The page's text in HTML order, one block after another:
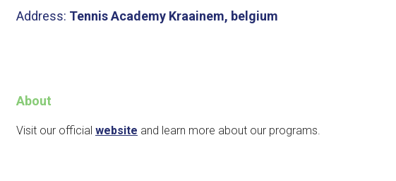
Address: Tennis Academy Kraainem, belgium
About
Visit our official website and learn more about our programs.